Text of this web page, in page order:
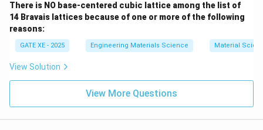
There is NO base-centered cubic lattice among the list of
14 Bravais lattices because of one or more of the following
reasons:
GATE XE - 2025 Engineering Materials Science Material
View Solution
View More Questions